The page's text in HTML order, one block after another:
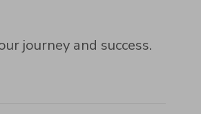
journey and success.